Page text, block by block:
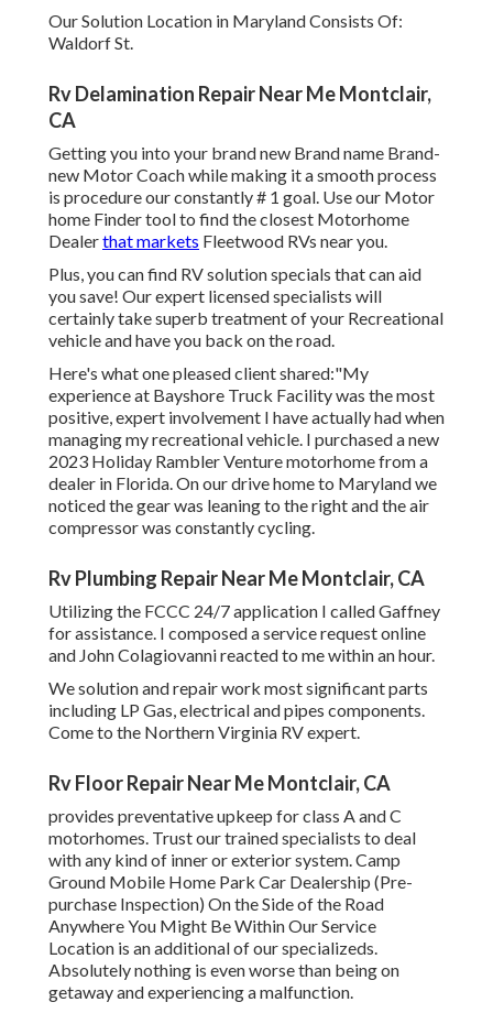
Our Solution Location in Maryland Consists Of:
Waldorf St.
Rv Delamination Repair Near Me Montclair,
CA
Getting you into your brand new Brand name Brand-
new Motor Coach while making it a smooth process
is procedure our constantly # 1 goal. Use our Motor
home Finder tool to find the closest Motorhome
Dealerthat markets Fleetwood RVs near you.
Plus, you can find RV solution specials that can aid
you save! Our expert licensed specialists will
certainly take superb treatment of your Recreational
vehicle and have you back on the road.
Here's what one pleased client shared:"My
experience at Bayshore Truck Facility was the most
positive, expert involvement I have actually had when
managing my recreational vehicle. I purchased a new
2023 Holiday Rambler Venture motorhome from a
dealer in Florida. On our drive home to Maryland we
noticed the gear was leaning to the right and the air
compressor was constantly cycling.
Rv Plumbing Repair Near Me Montclair, CA
Utilizing the FCCC 24/7 application I called Gaffney
for assistance. I composed a service request online
and John Colagiovanni reacted to me within an hour.
We solution and repair work most significant parts
including LP Gas, electrical and pipes components.
Come to the Northern Virginia RV expert.
Rv Floor Repair Near Me Montclair, CA
provides preventative upkeep for class A and C
motorhomes. Trust our trained specialists to deal
with any kind of inner or exterior system. Camp
Ground Mobile Home Park Car Dealership (Pre-
purchase Inspection) On the Side of the Road
Anywhere You Might Be Within Our Service
Location is an additional of our specializeds.
Absolutely nothing is even worse than being on
getaway and experiencing a malfunction.